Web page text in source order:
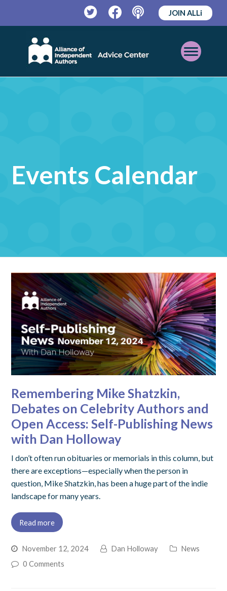
TwitterFacebookPodcast
JOIN ALLi
Open
Mobile
Events Calendar
Remembering Mike Shatzkin,
Debates on Celebrity Authors and
Open Access: Self-Publishing News
with Dan Holloway
I don’t often run obituaries or memorials in this column, but
there are exceptions—especially when the person in
question, Mike Shatzkin, has been a huge part of the indie
landscape for many years.
Read more
November 12, 2024 Dan Holloway
News
0 Comments